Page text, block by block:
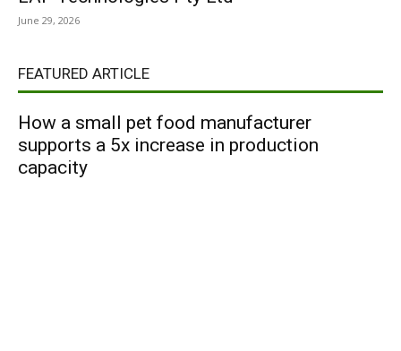
June 29, 2026
FEATURED ARTICLE
How a small pet food manufacturer
supports a 5x increase in production
capacity